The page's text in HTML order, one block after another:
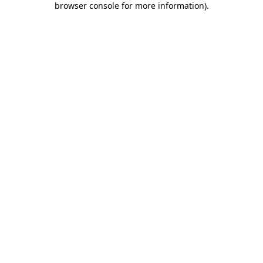
browser console for more information).